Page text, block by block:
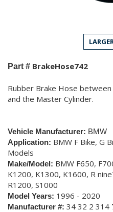
Part # BrakeHose742
Rubber Brake Hose
and the Master Cylinder.
Vehicle Manufacturer: BMW
Application: BMW F Bike, G
Models
Make/Model: BMW F650,
K1200, K1300, K1600, R
R1200, S1000
Model Years: 1996 - 2020
Manufacturer #: 34 32 2 314